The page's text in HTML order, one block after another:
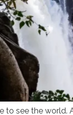
to see the